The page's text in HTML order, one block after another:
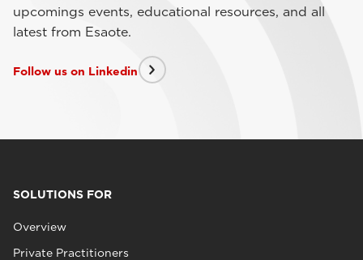
upcomings events, educational resources, and all
latest from Esaote.
Follow us on Linkedin
SOLUTIONS FOR
Overview
Private Practitioners